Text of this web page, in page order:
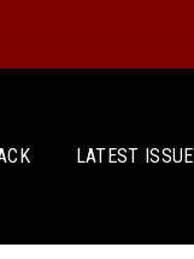
LATEST ISSUE